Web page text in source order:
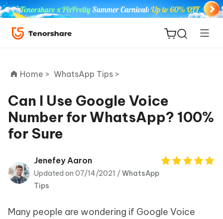
ReiBoot
for iOS
Tenorshare
PDNob
Home > WhatsApp Tips >
Can I Use Google Voice
Number for WhatsApp? 100%
for Sure
Jenefey Aaron
Updated on 07/14/2021 /WhatsApp
Tips
Many people are wondering if Google Voice